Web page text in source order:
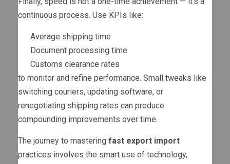
continuous process. Use KPIs like:
Average shipping time
Document processing time
Customs clearance rates
to monitor and refine performance. Small tweaks like
switching couriers, updating software, or
renegotiating shipping rates can produce
compounding improvements over time.
The journey to mastering fast export import
practices involves the smart use of technology,